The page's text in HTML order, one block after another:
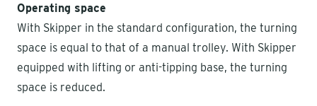
Operating space
With Skipper in the standard configuration, the turning
space is equal to that of a manual trolley. With Skipper
equipped with lifting or anti-tipping base, the turning
space is reduced.